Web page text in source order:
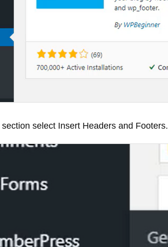
select Insert Headers and Footers.